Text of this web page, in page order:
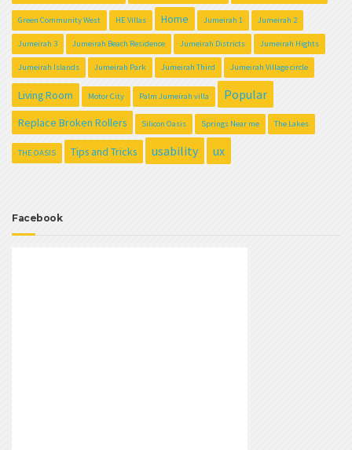
Green Community West HE Villas Home Jumeirah 1 Jumeirah 2
Jumeirah 3 Jumeirah Beach Residence Jumeirah Districts Jumeirah Hights
Jumeirah Islands Jumeirah Park Jumeirah Third Jumeirah Village circle
Living Room Motor City Palm Jumeirah villa Popular
Replace Broken Rollers Silicon Oasis Springs Near me The Lakes
THE OASIS Tips and Tricks usability ux
Facebook